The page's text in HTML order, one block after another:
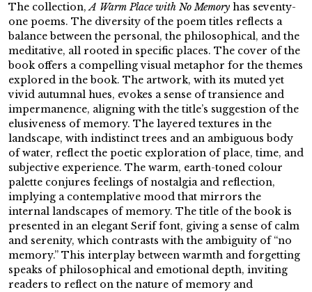
The collection,A Warm Place with No Memory has seventy-
one poems. The diversity of the poem titles reflects a
balance between the personal, the philosophical, and the
meditative, all rooted in specific places. The cover of the
book offers a compelling visual metaphor for the themes
explored in the book. The artwork, with its muted yet
vivid autumnal hues, evokes a sense of transience and
impermanence, aligning with the title’s suggestion of the
elusiveness of memory. The layered textures in the
landscape, with indistinct trees and an ambiguous body
of water, reflect the poetic exploration of place, time, and
subjective experience. The warm, earth-toned colour
palette conjures feelings of nostalgia and reflection,
implying a contemplative mood that mirrors the
internal landscapes of memory. The title of the book is
presented in an elegant Serif font, giving a sense of calm
and serenity, which contrasts with the ambiguity of “no
memory.” This interplay between warmth and forgetting
speaks of philosophical and emotional depth, inviting
readers to reflect on the nature of memory and